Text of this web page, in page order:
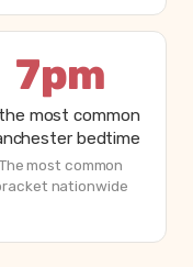
7pm
most common
bedtime
The most common
nationwide